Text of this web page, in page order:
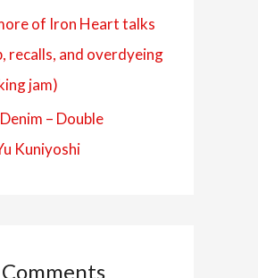
of Iron Heart talks
recalls, and overdyeing
jam)
– Double
Kuniyoshi